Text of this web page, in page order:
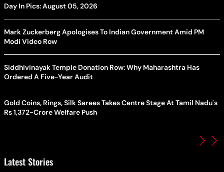
Day In Pics: August 05, 2026
Mark Zuckerberg Apologises To Indian Government Amid PM
Modi Video Row
Siddhivinayak Temple Donation Row: Why Maharashtra Has
Ordered A Five-Year Audit
Gold Coins, Rings, Silk Sarees Takes Centre Stage At Tamil Nadu's
Rs 1,372-Crore Welfare Push
Latest Stories